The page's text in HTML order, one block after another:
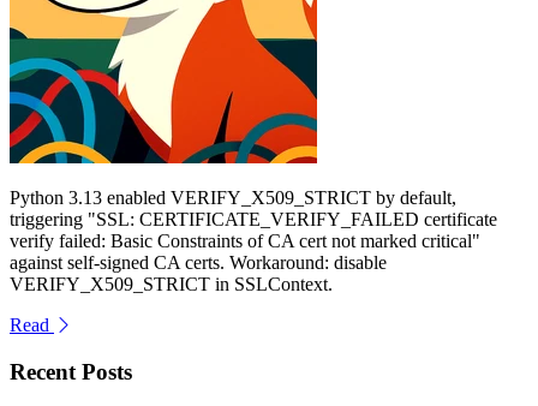
Python 3.13 enabled VERIFY_X509_STRICT by default,
triggering "SSL: CERTIFICATE_VERIFY_FAILED certificate
verify failed: Basic Constraints of CA cert not marked critical"
against self-signed CA certs. Workaround: disable
VERIFY_X509_STRICT in SSLContext.
Read
Recent Posts